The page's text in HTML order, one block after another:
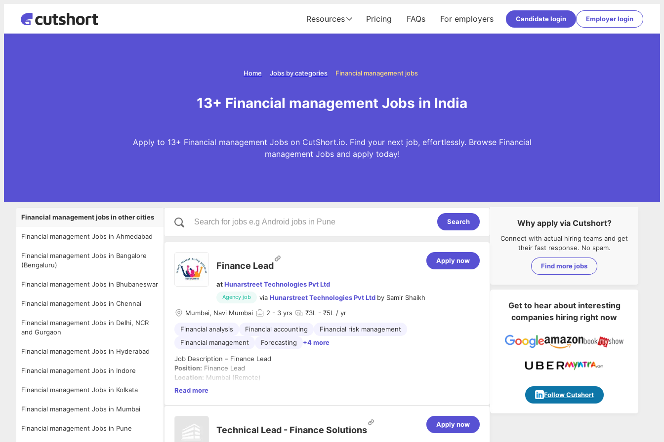
Resources Pricing FAQs For employers Candidate login Employer login
Financial management jobs
Jobs by categories
Home
13+ Financial management Jobs in India
Apply to 13+ Financial management Jobs on CutShort.io. Find your next job, effortlessly. Browse Financial
management Jobs and apply today!
Financial management jobs in other cities
Financial management Jobs in Ahmedabad
Financial management Jobs in Bangalore
(Bengaluru)
Financial management Jobs in Bhubaneswar
Financial management Jobs in Chennai
Financial management Jobs in Delhi, NCR
and Gurgaon
Financial management Jobs in Hyderabad
Financial management Jobs in Indore
Financial management Jobs in Kolkata
Financial management Jobs in Mumbai
Financial management Jobs in Pune
Search
Finance Lead
atHunarstreet Technologies Pvt Ltd
Agency job via Hunarstreet Technologies Pvt Ltd by Samir Shaikh
Apply now
Mumbai, Navi Mumbai 2 - 3 yrs ₹3L - ₹5L / yr
Financial analysis Financial accounting
Financial risk management
Financial management
Forecasting +4 more
Job Description – Finance Lead
Position: Finance Lead
Location: Mumbai (Remote)
Experience:
About the Role
We are looking for a detail-oriented and analytical Finance Leadto oversee the company's
financial operations, ensure regulatory compliance, manage financial reporting, and provide
Read more
Technical Lead - Finance Solutions
Apply now
Why apply via Cutshort?
Connect with actual hiring teams and get
their fast response. No spam.
Find more jobs
Get to hear about interesting
companies hiring right now
Follow Cutshort